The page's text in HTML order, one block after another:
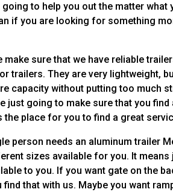
to help you out the matter what
if you are looking for something
sure that we have reliable
trailers. They are very lightweight,
capacity without putting too much
just going to make sure that you find
the place for you to find a great
person needs an aluminum trailer
sizes available for you. It means
to you. If you want gate on the
that with us. Maybe you want